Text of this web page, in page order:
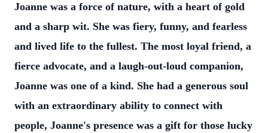
Joanne was a force of nature, with a heart of gold
and a sharp wit. She was fiery, funny, and fearless
and lived life to the fullest. The most loyal friend, a
fierce advocate, and a laugh-out-loud companion,
Joanne was one of a kind. She had a generous soul
with an extraordinary ability to connect with
people, Joanne's presence was a gift for those lucky